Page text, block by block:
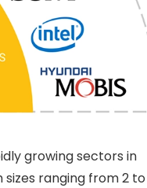
growing sectors in
ranging from 2 to